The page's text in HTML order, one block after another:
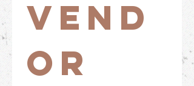
Vend
or